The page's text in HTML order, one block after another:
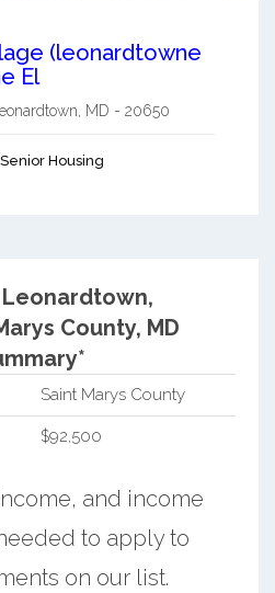
(leonardtowne
El
Leonardtown MD - 20650
Senior Housing
County, MD
Saint Marys County
$92,500
and income
to apply to
on our list.